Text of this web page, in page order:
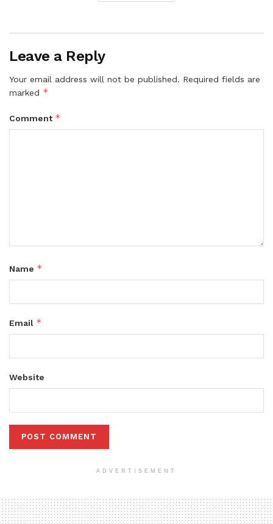
Leave a Reply
Your email address will not be published. Required fields are
marked *
Comment *
Name *
Email *
Website
ADVERTISEMENT